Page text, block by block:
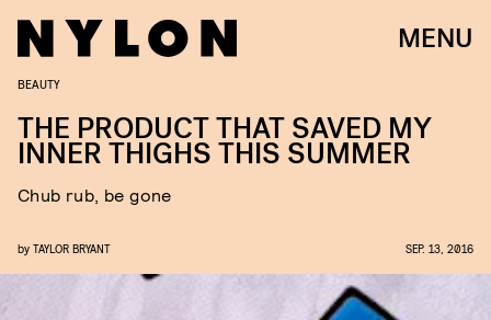
MENU
BEAUTY
THE PRODUCT THAT SAVED MY
INNER THIGHS THIS SUMMER
Chub rub, be gone
by TAYLOR BRYANT SEP. 13, 2016